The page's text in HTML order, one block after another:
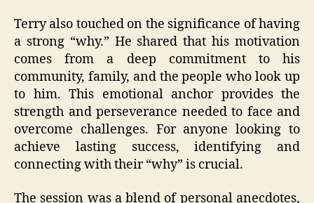
Terry also touched on the significance of having
a strong “why.” He shared that his motivation
comes from a deep commitment to his
community, family, and the people who look up
to him. This emotional anchor provides the
strength and perseverance needed to face and
overcome challenges. For anyone looking to
achieve lasting success, identifying and
connecting with their “why” is crucial.
The session was a blend of personal anecdotes,